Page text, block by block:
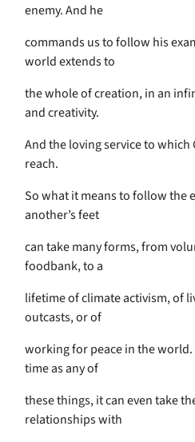
enemy. And he
commands us to follow his
world extends to
the whole of creation, in an
and creativity.
And the loving service to which
reach.
So what it means to follow the
another’s feet
can take many forms, from
foodbank, to a
lifetime of climate activism, of
outcasts, or of
working for peace in the
time as any of
these things, it can even take
relationships with